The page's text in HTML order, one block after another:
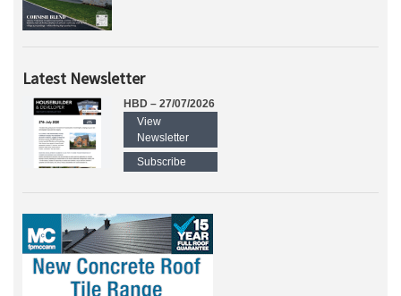
Latest Newsletter
HBD – 27/07/2026
View
Newsletter
Subscribe